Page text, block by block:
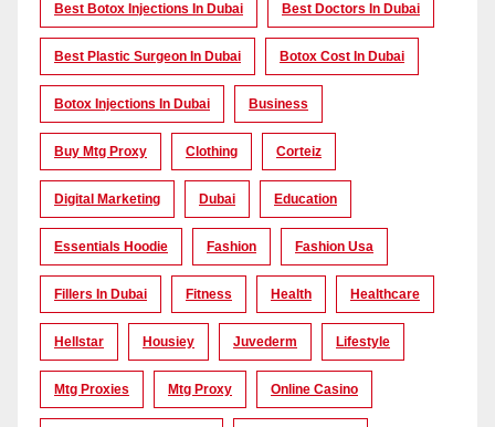
Best Botox Injections In Dubai Best Doctors In Dubai
Best Plastic Surgeon In Dubai Botox Cost In Dubai
Botox Injections In Dubai Business
Buy Mtg Proxy Clothing Corteiz
Digital Marketing Dubai Education
Essentials Hoodie Fashion Fashion Usa
Fillers In Dubai Fitness Health Healthcare
Hellstar Housiey Juvederm Lifestyle
Mtg Proxies Mtg Proxy Online Casino